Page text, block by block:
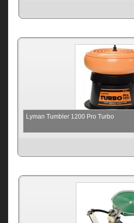
Lyman Tumbler 1200 Pro Turbo